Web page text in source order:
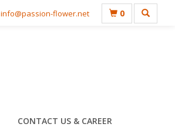
info@passion-flower.net 0
CONTACT US & CAREER